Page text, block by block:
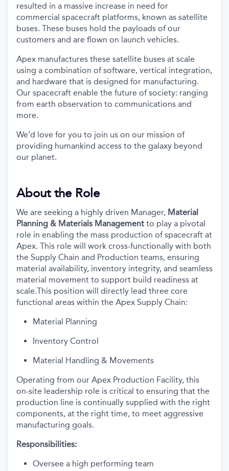
resulted in a massive increase in need for
commercial spacecraft platforms, known as satellite
buses. These buses hold the payloads of our
customers and are flown on launch vehicles.
Apex manufactures these satellite buses at scale
using a combination of software, vertical integration,
and hardware that is designed for manufacturing.
Our spacecraft enable the future of society: ranging
from earth observation to communications and
more.
We’d love for you to join us on our mission of
providing humankind access to the galaxy beyond
our planet.
About the Role
We are seeking a highly driven Manager, Material
Planning & Materials Management to play a pivotal
role in enabling the mass production of spacecraft at
Apex. This role will work cross-functionally with both
the Supply Chain and Production teams, ensuring
material availability, inventory integrity, and seamless
material movement to support build readiness at
scale.This position will directly lead three core
functional areas within the Apex Supply Chain:
Material Planning
Inventory Control
Material Handling & Movements
Operating from our Apex Production Facility, this
on-site leadership role is critical to ensuring that the
production line is continually supplied with the right
components, at the right time, to meet aggressive
manufacturing goals.
Responsibilities:
Oversee a high performing team